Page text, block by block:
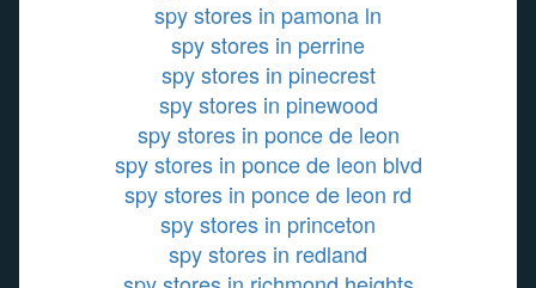
spy stores in pamona ln
spy stores in perrine
spy stores in pinecrest
spy stores in pinewood
spy stores in ponce de leon
spy stores in ponce de leon blvd
spy stores in ponce de leon rd
spy stores in princeton
spy stores in redland